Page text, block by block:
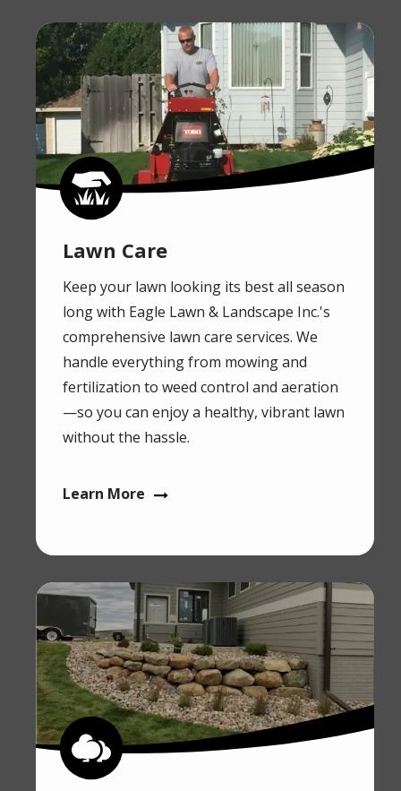
Image
Image
Lawn Care
Keep your lawn looking its best all season
long with Eagle Lawn & Landscape Inc.'s
comprehensive lawn care services. We
handle everything from mowing and
fertilization to weed control and aeration
—so you can enjoy a healthy, vibrant lawn
without the hassle.
Learn More
Image
Image